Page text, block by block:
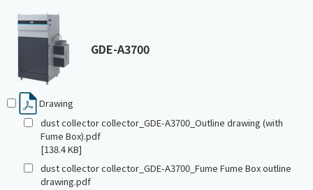
GDE-A3700
Drawing
dust collector collector_GDE-A3700_Outline drawing (with
Fume Box).pdf
[138.4 KB]
dust collector collector_GDE-A3700_Fume Fume Box outline
drawing.pdf